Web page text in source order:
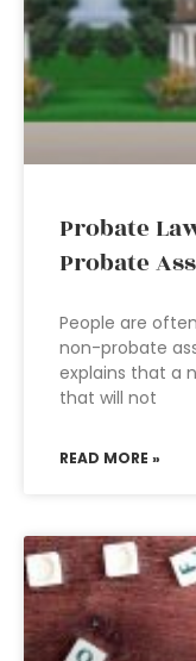
Probate
Probate
People are
non-probate
explains that a
that will not
READ MORE »